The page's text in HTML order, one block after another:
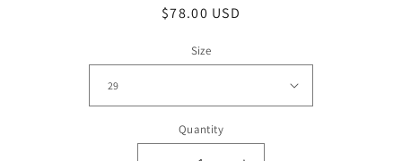
Regular
$78.00 USD
Size
Quantity